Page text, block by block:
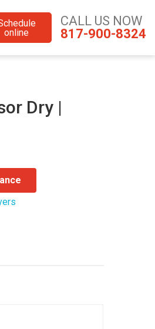
online
CALL US NOW
817-900-8324
Dry |